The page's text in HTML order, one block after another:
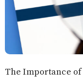
The Importance